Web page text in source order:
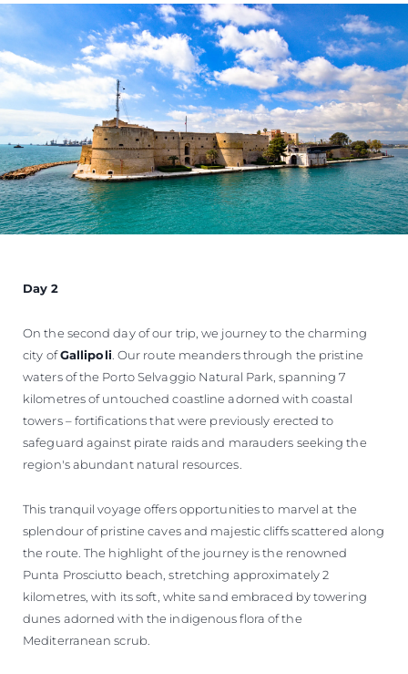
Day 2
On the second day of our trip, we journey to the charming
city ofGallipoli. Our route meanders through the pristine
waters of the Porto Selvaggio Natural Park, spanning 7
kilometres of untouched coastline adorned with coastal
towers – fortifications that were previously erected to
safeguard against pirate raids and marauders seeking the
region's abundant natural resources.
This tranquil voyage offers opportunities to marvel at the
splendour of pristine caves and majestic cliffs scattered along
the route. The highlight of the journey is the renowned
Punta Prosciutto beach, stretching approximately 2
kilometres, with its soft, white sand embraced by towering
dunes adorned with the indigenous flora of the
Mediterranean scrub.